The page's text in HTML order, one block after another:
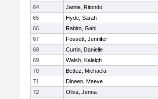
64
Jamie, Ritondo
65
Hyde, Sarah
66
Rabito, Gabi
67
Fossett, Jennifer
68
Curtin, Danielle
69
Walsh, Kaleigh
70
Bettez, Michaela
71
Dineen, Maeve
72
Oliva, Jenna